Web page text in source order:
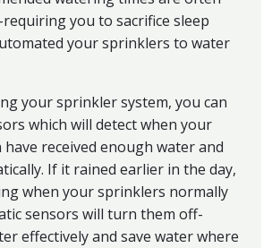
you to sacrifice sleep
your sprinklers to water
your sprinkler system, you can
which will detect when your
received enough water and
If it rained earlier in the day,
when your sprinklers normally
sensors will turn them off-
effectively and save water where